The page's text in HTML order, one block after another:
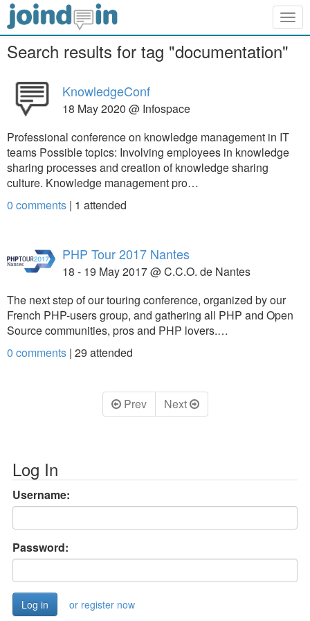
Search results for tag "documentation"
KnowledgeConf
18 May 2020 @ Infospace
Professional conference on knowledge management in IT
teams Possible topics: Involving employees in knowledge
sharing processes and creation of knowledge sharing
culture. Knowledge management pro…
0 comments | 1 attended
PHP Tour 2017 Nantes
18 - 19 May 2017 @ C.C.O. de Nantes
The next step of our touring conference, organized by our
French PHP-users group, and gathering all PHP and Open
Source communities, pros and PHP lovers.…
0 comments | 29 attended
Prev Next
Log In
Username:
Password:
or register now